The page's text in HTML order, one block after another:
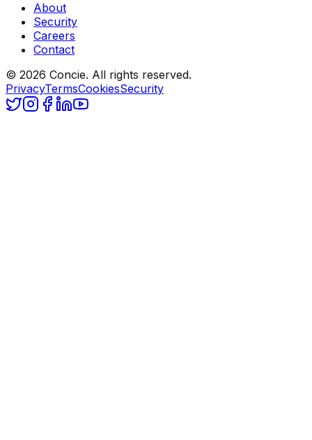
About
Security
Careers
Contact
© 2026 Concie. All rights reserved.
PrivacyTermsCookiesSecurity